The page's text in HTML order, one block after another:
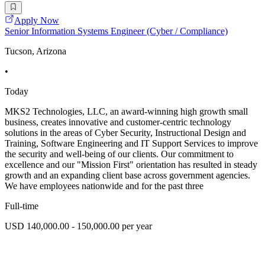
Apply Now
Senior Information Systems Engineer (Cyber / Compliance)
Tucson, Arizona
•
Today
MKS2 Technologies, LLC, an award-winning high growth small
business, creates innovative and customer-centric technology
solutions in the areas of Cyber Security, Instructional Design and
Training, Software Engineering and IT Support Services to improve
the security and well-being of our clients. Our commitment to
excellence and our "Mission First" orientation has resulted in steady
growth and an expanding client base across government agencies.
We have employees nationwide and for the past three
Full-time
USD 140,000.00 - 150,000.00 per year